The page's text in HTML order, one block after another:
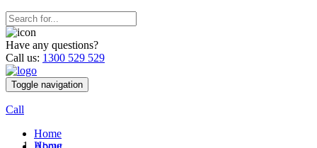
Have any questions?
Call us: 1300 529 529
Toggle navigation
Call
Home
Home